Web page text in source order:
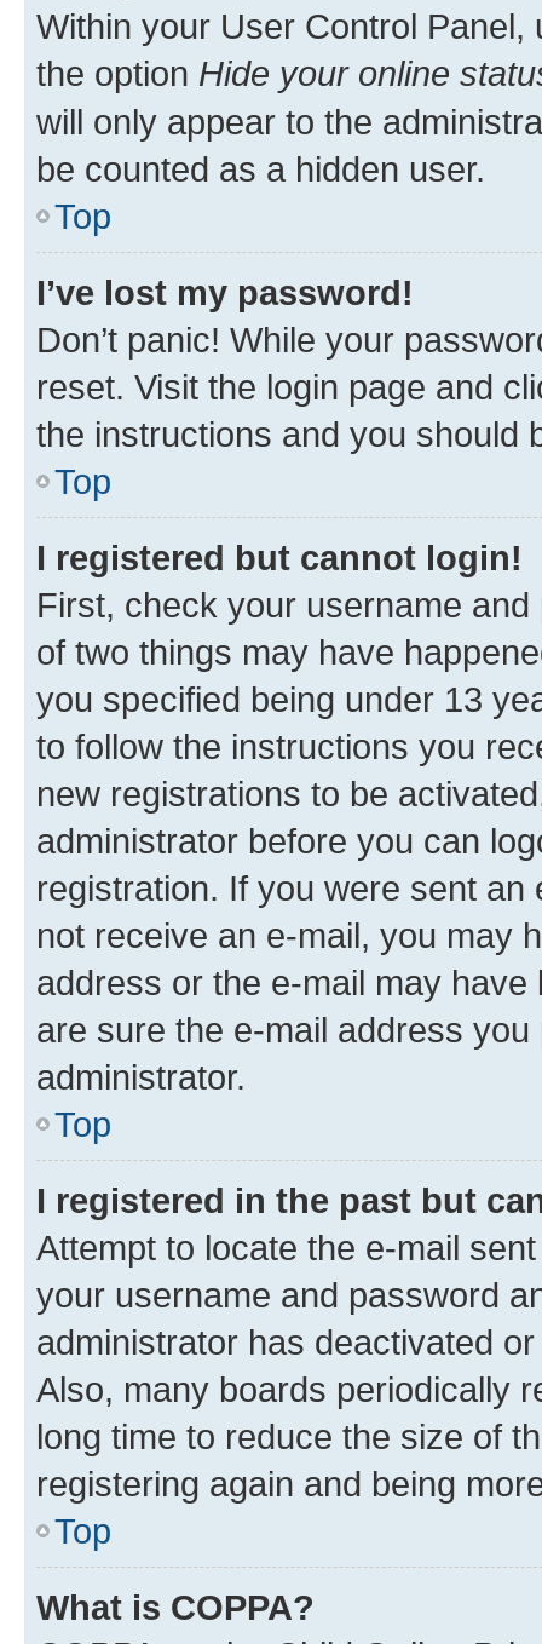
Within your User Control Panel,
the option Hide your online
will only appear to the
be counted as a hidden user.
Top
I’ve lost my password!
Don’t panic! While your
reset. Visit the login page and
the instructions and you should
Top
I registered but cannot login!
First, check your username
of two things may have
you specified being under 13
to follow the instructions you
new registrations to be
administrator before you can
registration. If you were sent
not receive an e-mail, you may
address or the e-mail may
are sure the e-mail address
administrator.
Top
I registered in the past but
Attempt to locate the e-mail
your username and password
administrator has deactivated
Also, many boards periodically
long time to reduce the size of
registering again and being
Top
What is COPPA?